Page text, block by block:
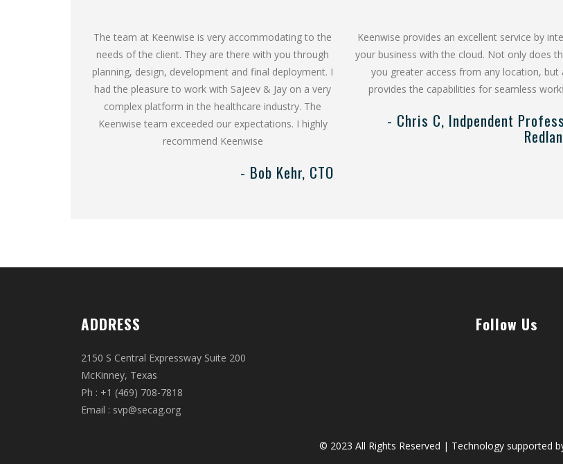
The team at Keenwise is very accommodating to the
needs of the client. They are there with you through
planning, design, development and final deployment. I
had the pleasure to work with Sajeev & Jay on a very
complex platform in the healthcare industry. The
Keenwise team exceeded our expectations. I highly
recommend Keenwise
- Bob Kehr, CTO
Keenwise provides an excellent service by
your business with the cloud. Not only does
you greater access from any location, but
provides the capabilities for seamless
- Chris C, Indpendent
ADDRESS
2150 S Central Expressway Suite 200
McKinney, Texas
Ph : +1 (469) 708-7818
Email : svp@secag.org
Follow Us
© 2023 All Rights Reserved | Technology supported